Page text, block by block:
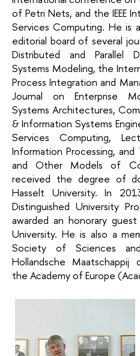
of Petri Nets, and the IEEE
Services Computing. He
editorial board of several
Distributed and Parallel
Systems Modeling, the
Process Integration and
Journal on Enterprise
Systems Architectures,
& Information Systems
Services Computing,
Information Processing,
and Other Models of
received the degree of
Hasselt University. In
Distinguished University
awarded an honorary
University. He is also a
Society of Sciences and
Hollandsche
the Academy of Europe